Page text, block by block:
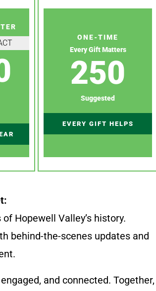
ONE-TIME
Every Gift Matters
250
Suggested
EVERY GIFT HELPS
Hopewell Valley’s history.
behind-the-scenes updates and
and connected. Together,